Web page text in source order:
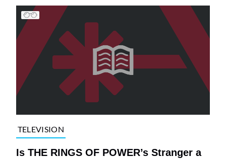
TELEVISION
Is THE RINGS OF POWER’s Stranger a